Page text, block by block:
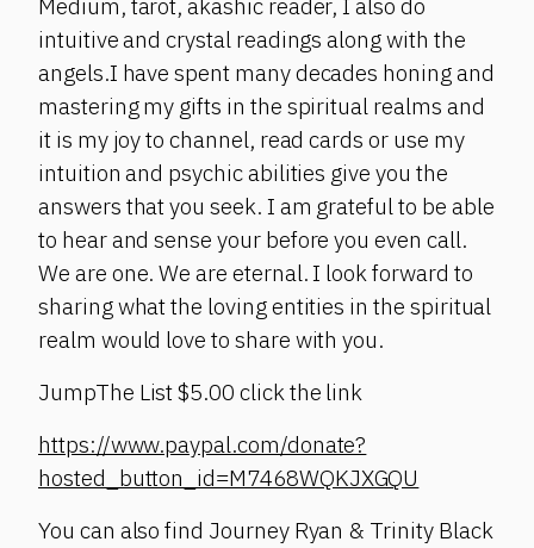
Medium, tarot, akashic reader, I also do
intuitive and crystal readings along with the
angels.I have spent many decades honing and
mastering my gifts in the spiritual realms and
it is my joy to channel, read cards or use my
intuition and psychic abilities give you the
answers that you seek. I am grateful to be able
to hear and sense your before you even call.
We are one. We are eternal. I look forward to
sharing what the loving entities in the spiritual
realm would love to share with you.
JumpThe List $5.00 click the link
https://www.paypal.com/donate?
hosted_button_id=M7468WQKJXGQU
You can also find Journey Ryan & Trinity Black